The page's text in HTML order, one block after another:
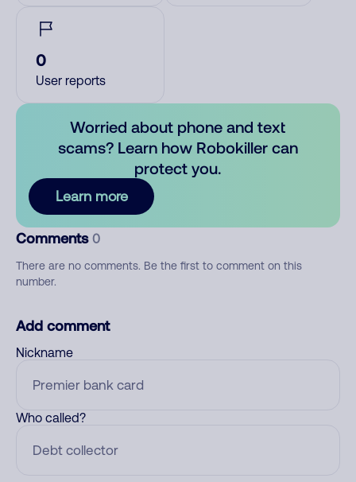
0
User reports
Worried about phone and text
scams? Learn how Robokiller can
protect you.
Learn more
Comments 0
There are no comments. Be the first to comment on this
number.
Add comment
Nickname
Who called?